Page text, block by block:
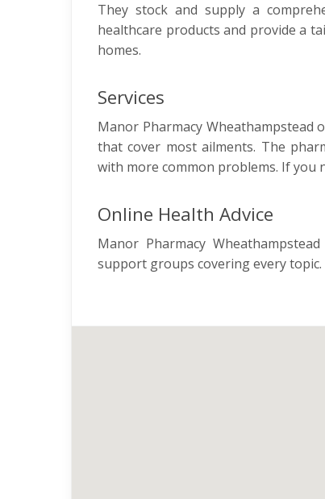
They stock and supply a
healthcare products and provide a
homes.
Services
Manor Pharmacy Wheathampstead
that cover most ailments. The
with more common problems. If you
Online Health Advice
Manor Pharmacy
support groups covering every topic.